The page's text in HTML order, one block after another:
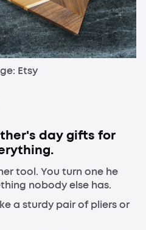
Etsy
day gifts for
tool. You turn one he
nobody else has.
a sturdy pair of pliers or